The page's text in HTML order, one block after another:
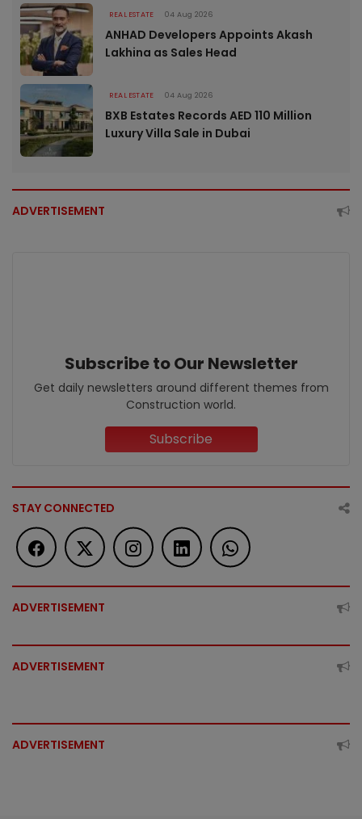
REAL ESTATE 04 Aug 2026
ANHAD Developers Appoints Akash
Lakhina as Sales Head
REAL ESTATE 04 Aug 2026
BXB Estates Records AED 110 Million
Luxury Villa Sale in Dubai
ADVERTISEMENT
Subscribe to Our Newsletter
Get daily newsletters around different themes from
Construction world.
Subscribe
STAY CONNECTED
ADVERTISEMENT
ADVERTISEMENT
ADVERTISEMENT